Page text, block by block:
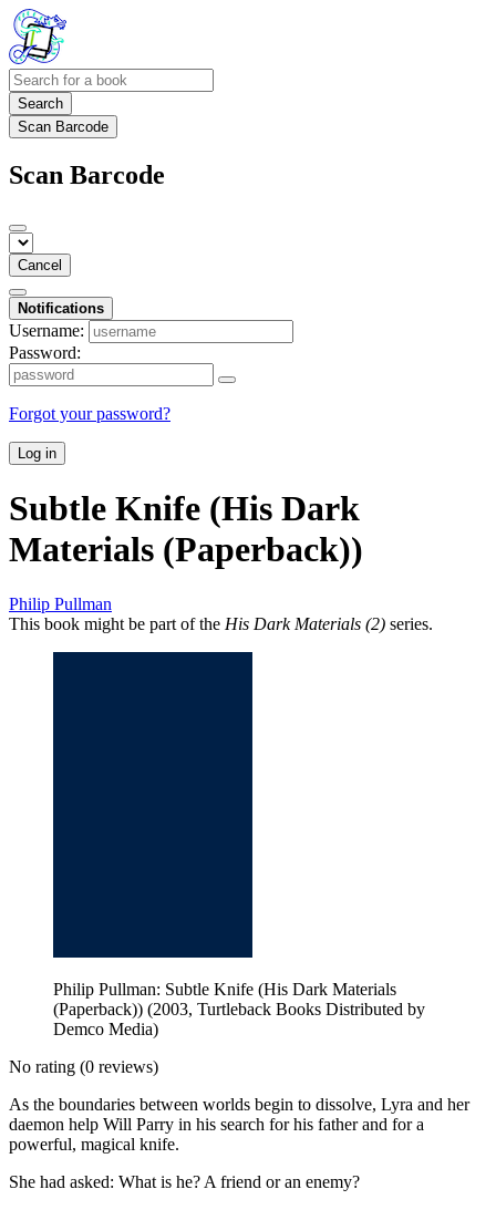
Search
Scan Barcode
Scan Barcode
Cancel
Notifications
Username:
Password:
Forgot your password?
Log in
Subtle Knife (His Dark
Materials (Paperback))
Philip Pullman
This book might be part of the His Dark Materials (2) series.
Philip Pullman: Subtle Knife (His Dark Materials
(Paperback)) (2003, Turtleback Books Distributed by
Demco Media)
No rating (0 reviews)
As the boundaries between worlds begin to dissolve, Lyra and her
daemon help Will Parry in his search for his father and for a
powerful, magical knife.
She had asked: What is he? A friend or an enemy?